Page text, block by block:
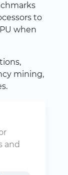
to
when
mining,
and